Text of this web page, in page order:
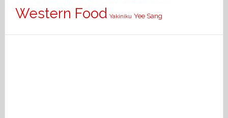
Western Food Yakiniku Yee Sang